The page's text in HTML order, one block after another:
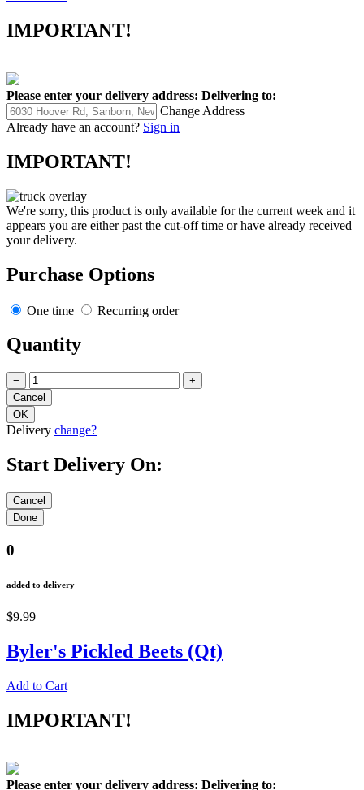
IMPORTANT!
Please enter your delivery address: Delivering to:
Change Address
Already have an account? Sign in
IMPORTANT!
We're sorry, this product is only available for the current week and it
appears you are either past the cut-off time or have already received
your delivery.
Purchase Options
One time Recurring order
Quantity
− +
Delivery change?
Start Delivery On:
0
added to delivery
$9.99
Byler's Pickled Beets (Qt)
Add to Cart
IMPORTANT!
Please enter your delivery address: Delivering to: